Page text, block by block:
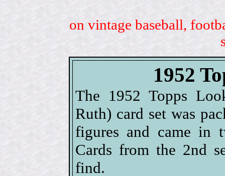
on vintage baseball,
1952
The 1952 Topps
Ruth) card set was
figures and came in
Cards from the 2nd
find.